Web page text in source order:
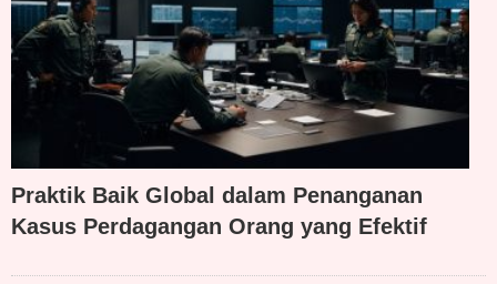
Praktik Baik Global dalam Penanganan
Kasus Perdagangan Orang yang Efektif